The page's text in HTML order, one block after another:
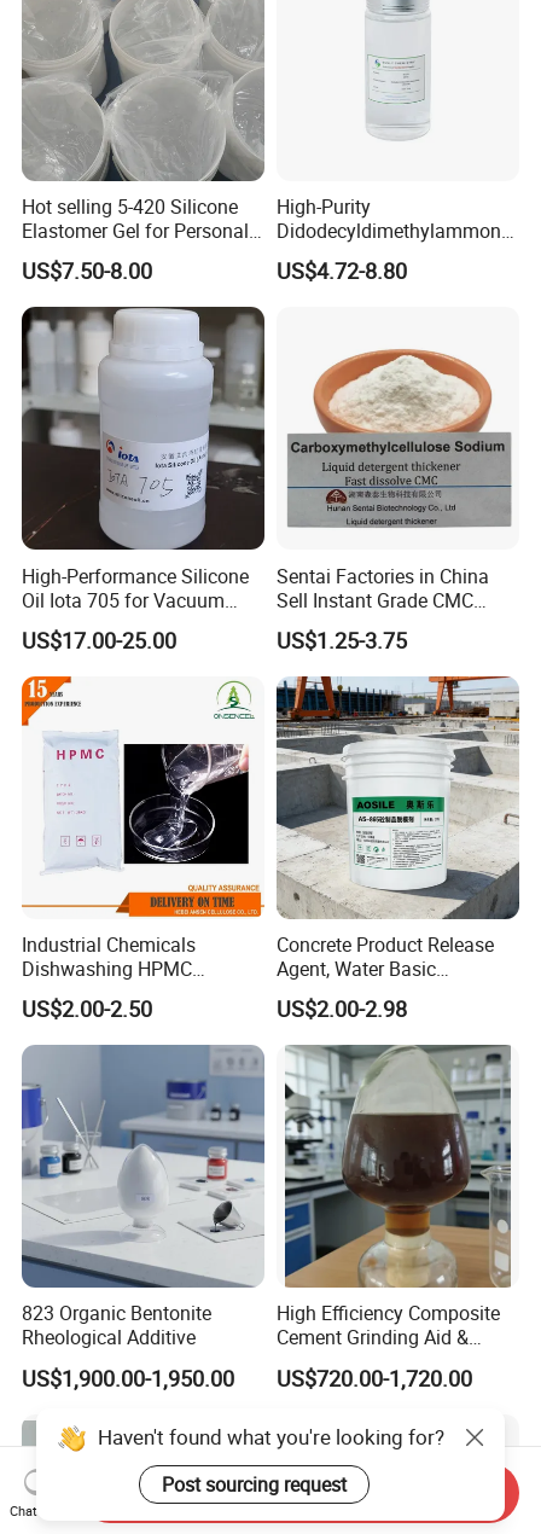
Hot selling 5-420 Silicone
Elastomer Gel for Personal
Care Products from Factory
US$7.50-8.00
High-Purity
Didodecyldimethylammoniu
m Chloride - Long Chain
Cationic Surfactant for
Industrial Antimicrobial
US$4.72-8.80
High-Performance Silicone
Oil Iota 705 for Vacuum
Applications
US$17.00-25.00
Sentai Factories in China
Sell Instant Grade CMC
Sodium Carboxymethyl
Cellulose Powder
US$1.25-3.75
Industrial Chemicals
Dishwashing HPMC
Hydroxypropyl
Methylcellulose for Liquid
Detergent
US$2.00-2.50
Concrete Product Release
Agent, Water Basic
Environmentally Friendly
and Efficient Construction
Chemical
US$2.00-2.98
823 Organic Bentonite
Rheological Additive
US$1,900.00-1,950.00
High Efficiency Composite
Cement Grinding Aid &
Strength Enhancer for
Cement Production
US$720.00-1,720.00
Haven't found what you're looking for?
Post sourcing request
Chat Now
Send Inquiry